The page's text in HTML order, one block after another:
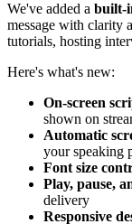
We've added a built-
message with clarity
tutorials, hosting
Here's what's new:
On-screen
shown on
Automatic
your speaking
Font size
Play, pause,
delivery
Responsive